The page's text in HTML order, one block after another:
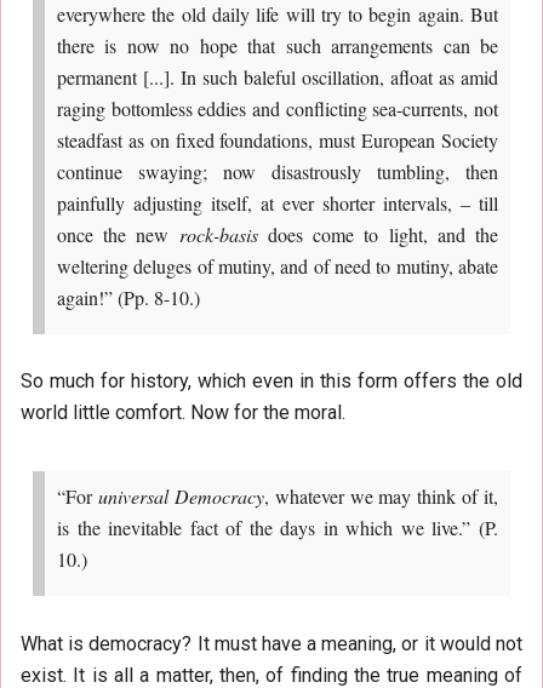
everywhere the old daily life will try to begin again. But
there is now no hope that such arrangements can be
permanent [...]. In such baleful oscillation, afloat as amid
raging bottomless eddies and conflicting sea-currents, not
steadfast as on fixed foundations, must European Society
continue swaying; now disastrously tumbling, then
painfully adjusting itself, at ever shorter intervals, – till
once the new rock-basisdoes come to light, and the
weltering deluges of mutiny, and of need to mutiny, abate
again!” (Pp. 8-10.)
So much for history, which even in this form offers the old
world little comfort. Now for the moral.
“Foruniversal Democracy, whatever we may think of it,
is the inevitable fact of the days in which we live.” (P.
10.)
What is democracy? It must have a meaning, or it would not
exist. It is all a matter, then, of finding the true meaning of